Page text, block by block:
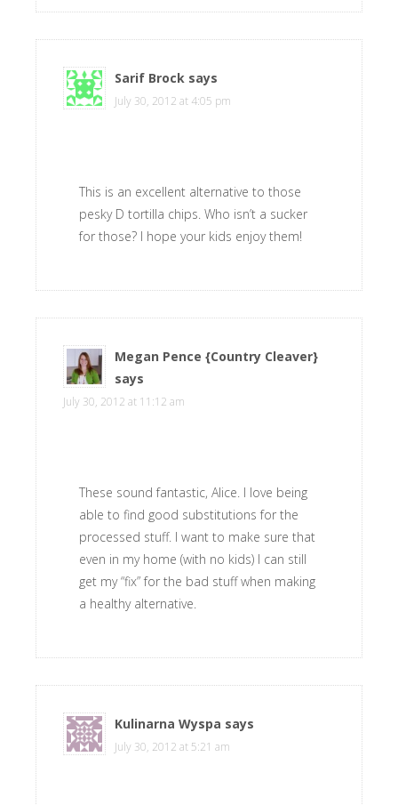
Sarif Brock says
July 30, 2012 at 4:05 pm
This is an excellent alternative to those
pesky D tortilla chips. Who isn’t a sucker
for those? I hope your kids enjoy them!
Megan Pence {Country Cleaver}
says
July 30, 2012 at 11:12 am
These sound fantastic, Alice. I love being
able to find good substitutions for the
processed stuff. I want to make sure that
even in my home (with no kids) I can still
get my “fix” for the bad stuff when making
a healthy alternative.
Kulinarna Wyspa says
July 30, 2012 at 5:21 am